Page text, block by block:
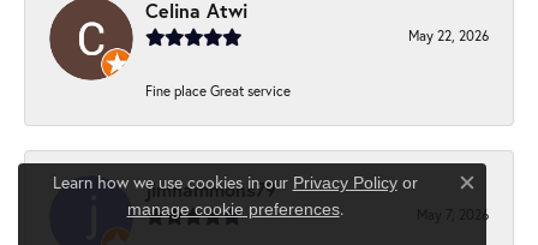
Celina Atwi
May 22, 2026
Fine place Great service
jimhammons79
May 7, 2026
Learn how we use cookies in our Privacy Policyor
manage cookie preferences.
Close